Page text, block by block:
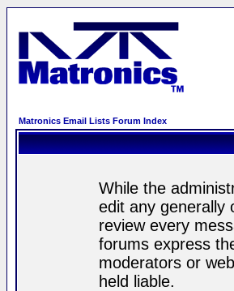
Matronics Email Lists Forum Index
While the
edit any generally
review every
forums express
moderators or
held liable.